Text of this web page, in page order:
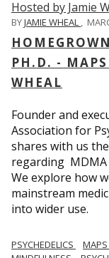
BYJAMIE WHEAL ,
PH.D. -
WHEAL
Founder and
Association for
shares with us
regarding MDMA
We explore how
mainstream
into wider use.
PSYCHEDELICS MAPS